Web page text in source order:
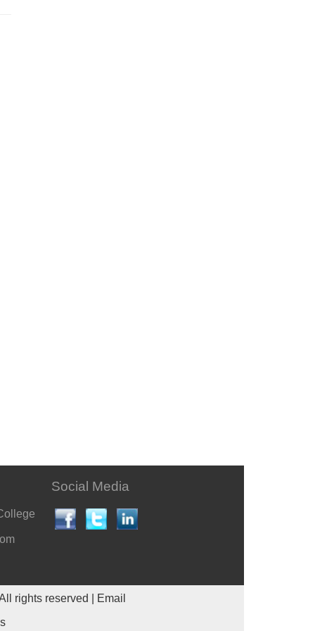
Social Media
rights reserved | Email